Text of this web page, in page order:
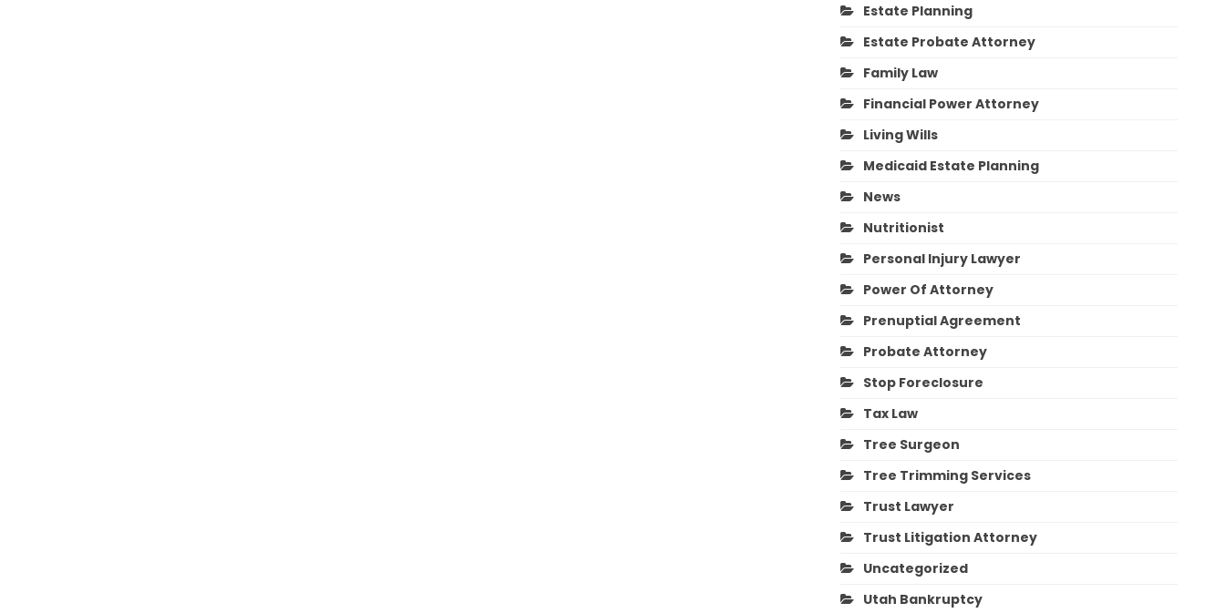
Estate Planning
Estate Probate Attorney
Family Law
Financial Power Attorney
Living Wills
Medicaid Estate Planning
News
Nutritionist
Personal Injury Lawyer
Power Of Attorney
Prenuptial Agreement
Probate Attorney
Stop Foreclosure
Tax Law
Tree Surgeon
Tree Trimming Services
Trust Lawyer
Trust Litigation Attorney
Uncategorized
Utah Bankruptcy